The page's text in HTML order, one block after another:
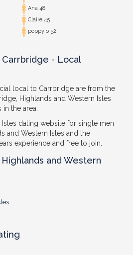
Ana 48
Claire 45
poppy o 52
- Local
local to Carrbridge are from the
Highlands and Western Isles
the area.
dating website for single men
and Western Isles and the
experience and free to join.
and Western